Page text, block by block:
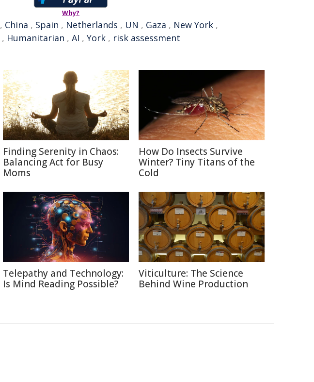
Why?
, China , Spain , Netherlands , UN , Gaza , New York ,
, Humanitarian , AI , York , risk assessment
Finding Serenity in Chaos:
Balancing Act for Busy
Moms
How Do Insects Survive
Winter? Tiny Titans of the
Cold
Telepathy and Technology:
Is Mind Reading Possible?
Viticulture: The Science
Behind Wine Production